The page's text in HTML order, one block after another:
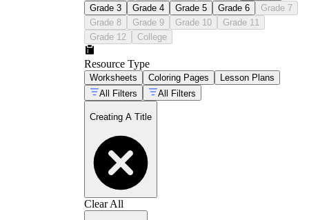
Grade 3
Grade 4 Grade 5 Grade 6
Grade 7
Grade 8
Grade 9 Grade 10
Grade 11
Grade 12
College
Resource Type
Worksheets Coloring Pages
Lesson Plans
All Filters
All Filters
Creating A Title
Clear All